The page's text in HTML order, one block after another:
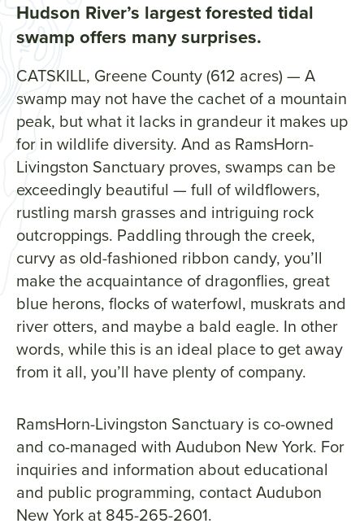
Hudson River’s largest forested tidal
swamp offers many surprises.
CATSKILL, Greene County (612 acres) — A
swamp may not have the cachet of a mountain
peak, but what it lacks in grandeur it makes up
for in wildlife diversity. And as RamsHorn-
Livingston Sanctuary proves, swamps can be
exceedingly beautiful — full of wildflowers,
rustling marsh grasses and intriguing rock
outcroppings. Paddling through the creek,
curvy as old-fashioned ribbon candy, you’ll
make the acquaintance of dragonflies, great
blue herons, flocks of waterfowl, muskrats and
river otters, and maybe a bald eagle. In other
words, while this is an ideal place to get away
from it all, you’ll have plenty of company.
RamsHorn-Livingston Sanctuary is co-owned
and co-managed with Audubon New York. For
inquiries and information about educational
and public programming, contact Audubon
New York at 845-265-2601.